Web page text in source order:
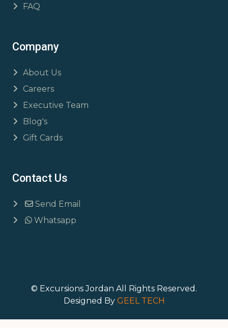
FAQ
Company
About Us
Careers
Executive Team
Blog's
Gift Cards
Contact Us
Send Email
Whatsapp
© Excursions Jordan All Rights Reserved.
Designed By GEEL TECH